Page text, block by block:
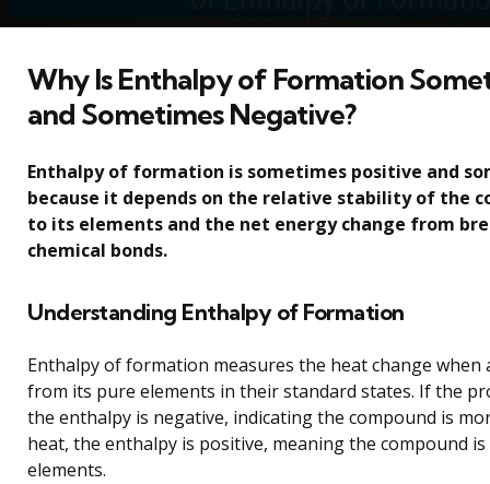
Why Is Enthalpy of Formation
and Sometimes Negative?
Enthalpy of formation is sometimes positive and
because it depends on the relative stability of the
to its elements and the net energy change from
chemical bonds.
Understanding Enthalpy of Formation
Enthalpy of formation measures the heat change when
from its pure elements in their standard states. If the
the enthalpy is negative, indicating the compound is
heat, the enthalpy is positive, meaning the compound
elements.